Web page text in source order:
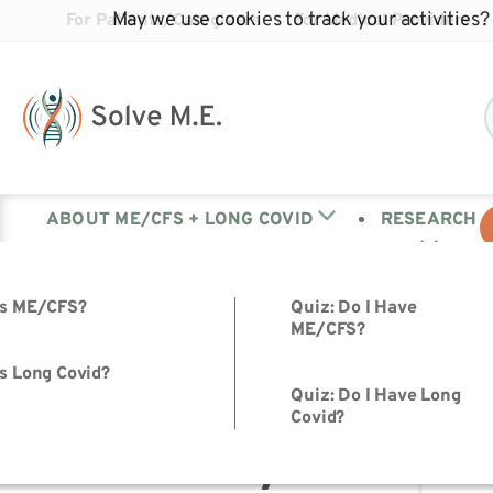
For Patients/Caregivers For Medical Providers
ABOUT ME/CFS + LONG COVID
ME/CFS?
Long Covid?
Quiz: Do I Have
ME/CFS?
Quiz: Do I Have Long
Covid?
RESEARCH
July
May we use cookies to track your